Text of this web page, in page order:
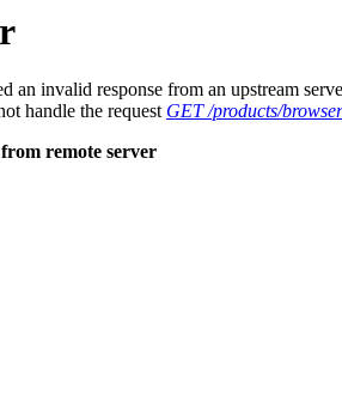
an invalid response from an upstream
handle the request GET /products/
remote server